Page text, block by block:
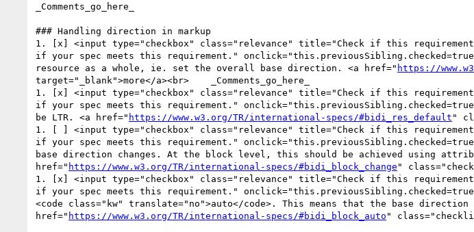
_Comments_go_here_
### Handling direction in markup
1. [x] <input type="checkbox" class="relevance" title="Check if this
if your spec meets this requirement."
resource as a whole, ie. set the overall base direction. <a href=" https://
target="_blank">more</a><br>    _Comments_go_here_
1. [x] <input type="checkbox" class="relevance" title="Check if this
if your spec meets this requirement."
be LTR. <a href=" https://www.w3.org/TR/international-specs/#bidi_res_default "
1. [ ] <input type="checkbox" class="relevance" title="Check if this
if your spec meets this requirement."
base direction changes. At the block level, this should be achieved using
href=" https://www.w3.org/TR/international-specs/#bidi_block_change "
1. [x] <input type="checkbox" class="relevance" title="Check if this
if your spec meets this requirement."
<code class="kw" translate="no">auto</code>. This means that the base
href=" https://www.w3.org/TR/international-specs/#bidi_block_auto "